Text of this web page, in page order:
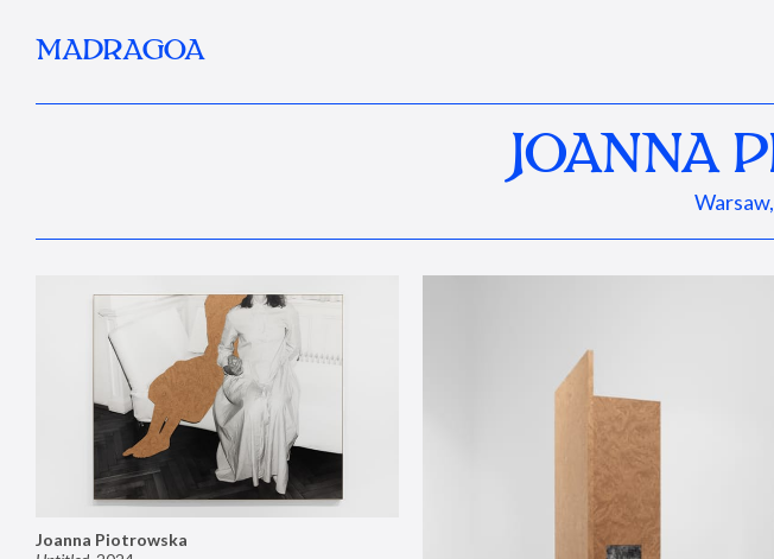
MADRAGOA
JOANNA
Joanna Piotrowska